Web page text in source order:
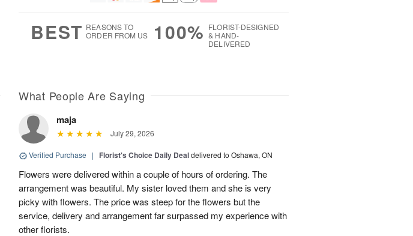
0
BEST REASONS TO
ORDER FROM US
100% FLORIST-DESIGNED
& HAND-
DELIVERED
What People Are Saying
maja
July 29, 2026
Verified Purchase | Florist's Choice Daily Dealdelivered to Oshawa, ON
Flowers were delivered within a couple of hours of ordering. The
arrangement was beautiful. My sister loved them and she is very
picky with flowers. The price was steep for the flowers but the
service, delivery and arrangement far surpassed my experience with
other florists.